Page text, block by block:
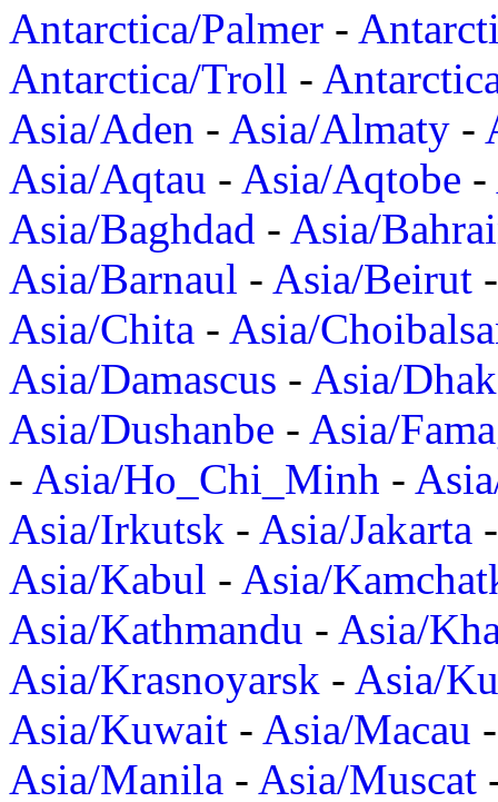
Antarctica/Palmer -
Antarctica/Troll -
Asia/Aden - Asia/Almaty -
Asia/Aqtau - Asia/Aqtobe -
Asia/Baghdad - Asia/
Asia/Barnaul - Asia/Beirut
Asia/Chita - Asia/
Asia/Damascus - Asia/
Asia/Dushanbe - Asia/
- Asia/Ho_Chi_Minh -
Asia/Irkutsk - Asia/Jakarta
Asia/Kabul - Asia/
Asia/Kathmandu - Asia/
Asia/Krasnoyarsk - Asia/
Asia/Kuwait - Asia/Macau
Asia/Manila - Asia/Muscat